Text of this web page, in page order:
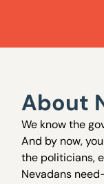
About
We know the
And by now,
the politicians,
Nevadans